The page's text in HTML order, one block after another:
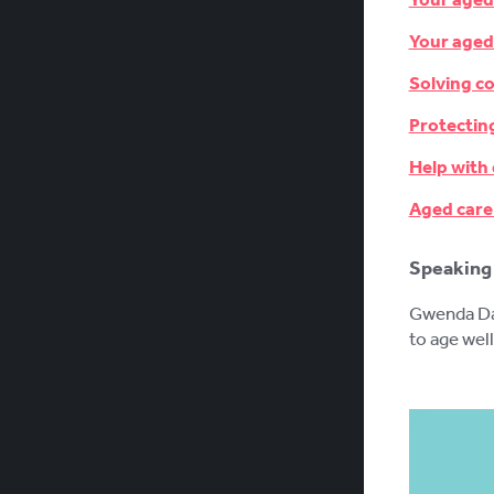
Your
Solving
Help with
Aged
Gwenda
to age